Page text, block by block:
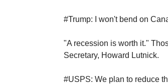
#Trump: I won't bend on
"A recession is worth it."
Secretary, Howard Lutnick.
#USPS: We plan to reduce